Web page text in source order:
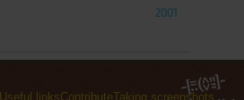
2001
Useful linksContributeTaking screenshots